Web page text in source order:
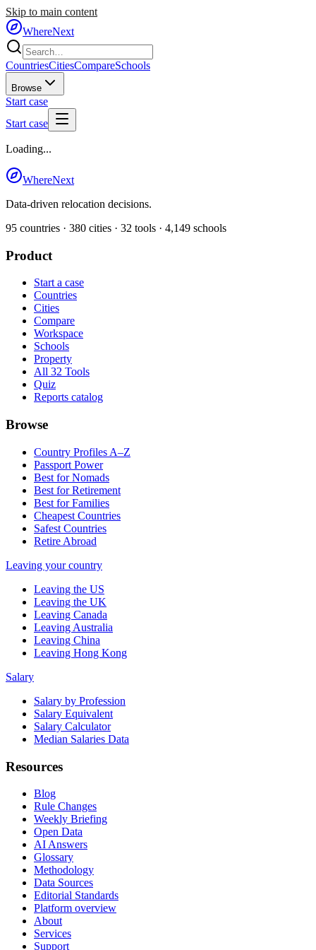
Skip to main content
WhereNext
CountriesCitiesCompareSchools
Browse
Start case
Start case
Loading...
WhereNext
Data-driven relocation decisions.
95 countries · 380 cities · 32 tools · 4,149 schools
Product
Start a case
Countries
Cities
Compare
Workspace
Schools
Property
All 32 Tools
Quiz
Reports catalog
Browse
Country Profiles A–Z
Passport Power
Best for Nomads
Best for Retirement
Best for Families
Cheapest Countries
Safest Countries
Retire Abroad
Leaving your country
Leaving the US
Leaving the UK
Leaving Canada
Leaving Australia
Leaving China
Leaving Hong Kong
Salary
Salary by Profession
Salary Equivalent
Salary Calculator
Median Salaries Data
Resources
Blog
Rule Changes
Weekly Briefing
Open Data
AI Answers
Glossary
Methodology
Data Sources
Editorial Standards
Platform overview
About
Services
Support